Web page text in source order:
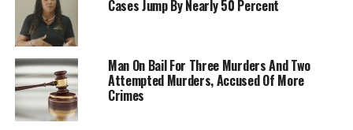
Cases Jump By Nearly 50 Percent
Man On Bail For Three Murders And Two
Attempted Murders, Accused Of More
Crimes